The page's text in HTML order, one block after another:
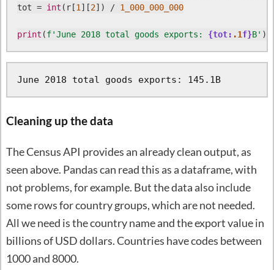
tot = int (r[1][2]) / 1_000_000_000
print (f'June 2018 total goods exports: {tot: .1f}B'
Cleaning up the data
The Census API provides an already clean output, as
seen above. Pandas can read this as a dataframe, with
not problems, for example. But the data also include
some rows for country groups, which are not needed.
All we need is the country name and the export value in
billions of USD dollars. Countries have codes between
1000 and 8000.